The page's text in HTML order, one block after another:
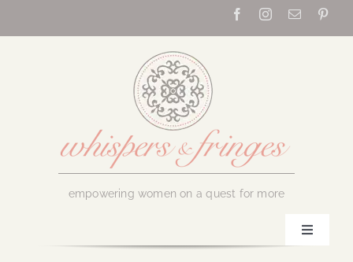
empowering women on a quest for more
Toggle